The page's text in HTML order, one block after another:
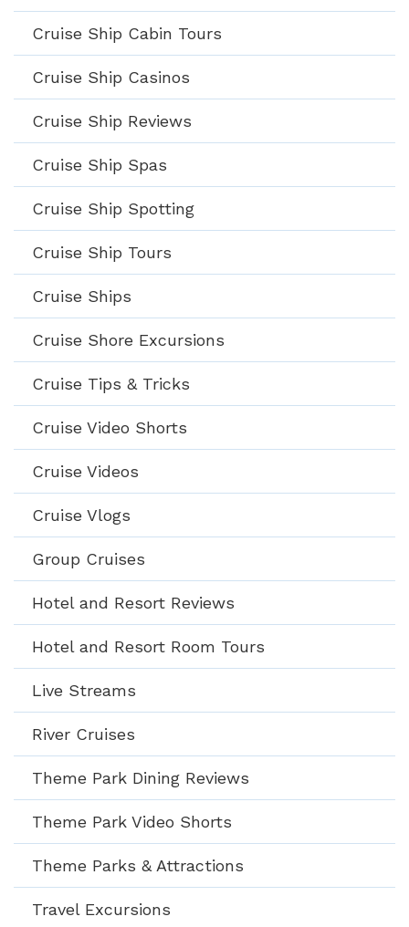
Cruise Ship Cabin Tours
Cruise Ship Casinos
Cruise Ship Reviews
Cruise Ship Spas
Cruise Ship Spotting
Cruise Ship Tours
Cruise Ships
Cruise Shore Excursions
Cruise Tips & Tricks
Cruise Video Shorts
Cruise Videos
Cruise Vlogs
Group Cruises
Hotel and Resort Reviews
Hotel and Resort Room Tours
Live Streams
River Cruises
Theme Park Dining Reviews
Theme Park Video Shorts
Theme Parks & Attractions
Travel Excursions